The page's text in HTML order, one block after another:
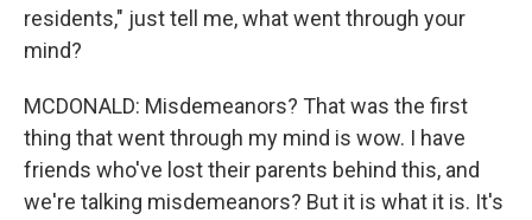
residents," just tell me, what went through your
mind?
MCDONALD: Misdemeanors? That was the first
thing that went through my mind is wow. I have
friends who've lost their parents behind this, and
we're talking misdemeanors? But it is what it is. It's